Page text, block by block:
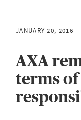
JANUARY 20, 2016
AXA
terms